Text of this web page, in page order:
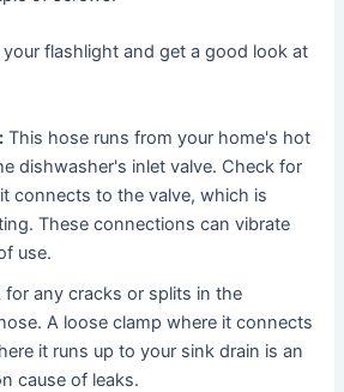
your flashlight and get a good look at
This hose runs from your home's hot
dishwasher's inlet valve. Check for
connects to the valve, which is
These connections can vibrate
use.
for any cracks or splits in the
A loose clamp where it connects
it runs up to your sink drain is an
cause of leaks.